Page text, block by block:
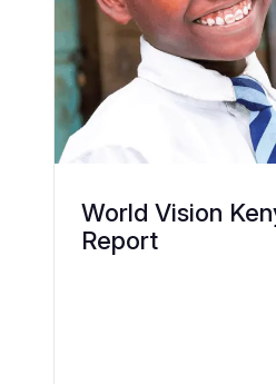
World Vision
Report